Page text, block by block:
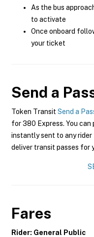
As the bus
to activate
Once onboard
your ticket
Send a
Token Transit Send a
for 380 Express. You can
instantly sent to any rider
deliver transit passes for
Fares
Rider: General Public